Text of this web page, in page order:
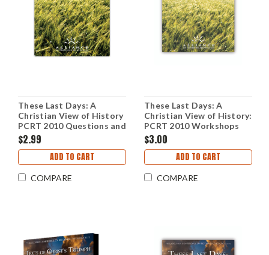
These Last Days: A
Christian View of History
PCRT 2010 Questions and
Answers (PDF Download)
$2.99
ADD TO CART
COMPARE
These Last Days: A
Christian View of History:
PCRT 2010 Workshops
(mp3 Download Set)
$3.00
ADD TO CART
COMPARE